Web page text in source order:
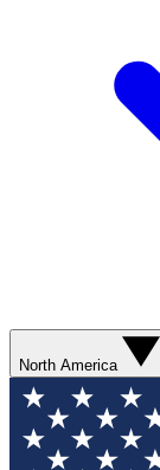
North America